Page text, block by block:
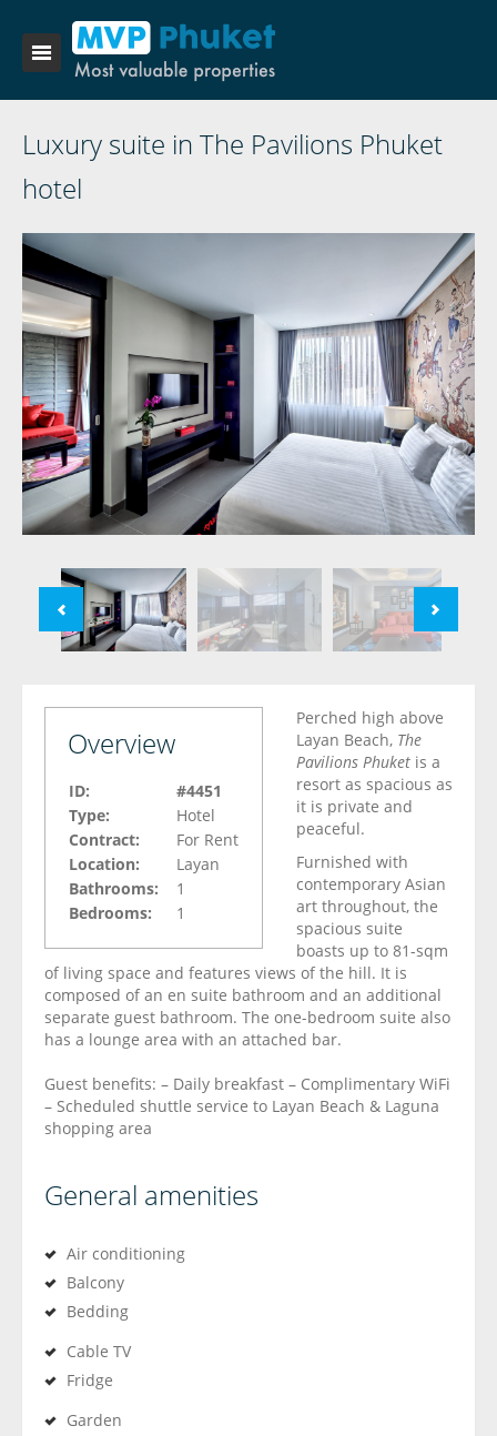
Luxury suite in The Pavilions Phuket
hotel
Overview
ID:
#4451
Type:
Hotel
Contract:
For Rent
Location:
Layan
Bathrooms:
1
Bedrooms:
1
Perched high above
Layan Beach, The
Pavilions Phuket is a
resort as spacious as
it is private and
peaceful.
Furnished with
contemporary Asian
art throughout, the
spacious suite
boasts up to 81-sqm
of living space and features views of the hill. It is
composed of an en suite bathroom and an additional
separate guest bathroom. The one-bedroom suite also
has a lounge area with an attached bar.
Guest benefits: – Daily breakfast – Complimentary WiFi
– Scheduled shuttle service to Layan Beach & Laguna
shopping area
General amenities
Air conditioning
Balcony
Bedding
Cable TV
Fridge
Garden